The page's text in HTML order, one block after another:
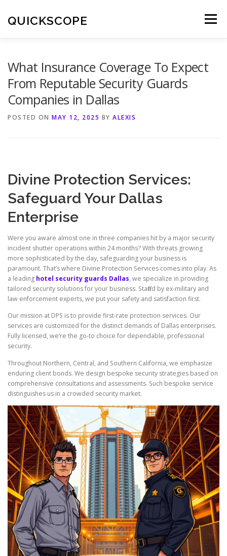
content
QUICKSCOPE Menu
What Insurance Coverage To Expect
From Reputable Security Guards
Companies in Dallas
POSTED ON MAY 12, 2025 BY ALEXIS
Divine Protection Services:
Safeguard Your Dallas
Enterprise
Were you aware almost one in three companies hit by a major security
incident shutter operations within 24 months? With threats growing
more sophisticated by the day, safeguarding your business is
paramount. That’s where Divine Protection Services comes into play. As
a leading hotel security guards Dallas, we specialize in providing
tailored security solutions for your business. Staffed by ex-military and
law enforcement experts, we put your safety and satisfaction first.
Our mission at DPS is to provide first-rate protection services. Our
services are customized for the distinct demands of Dallas enterprises.
Fully licensed, we’re the go-to choice for dependable, professional
security.
Throughout Northern, Central, and Southern California, we emphasize
enduring client bonds. We design bespoke security strategies based on
comprehensive consultations and assessments. Such bespoke service
distinguishes us in a crowded security market.